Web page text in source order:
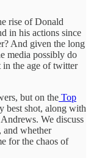
rise of Donald
in his actions since
And given the long
media possibly do
in the age of twitter
but on the Top
best shot, along with
We discuss
and whether
for the chaos of